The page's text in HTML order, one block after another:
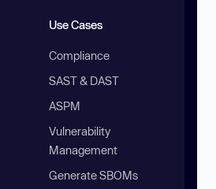
Use Cases
Compliance
SAST & DAST
ASPM
Vulnerability
Management
Generate SBOMs